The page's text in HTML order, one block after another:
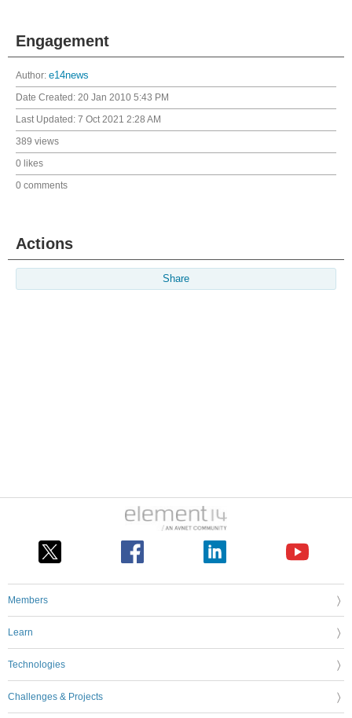
Engagement
Author: e14news
Date Created: 20 Jan 2010 5:43 PM
Last Updated: 7 Oct 2021 2:28 AM
389 views
0 likes
0 comments
Actions
Share
Members
Learn
Technologies
Challenges & Projects